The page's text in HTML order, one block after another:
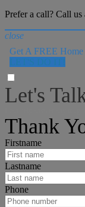
Prefer a call? Call us
close
Get A FREE
Let's
Thank
Firstname
Lastname
Phone